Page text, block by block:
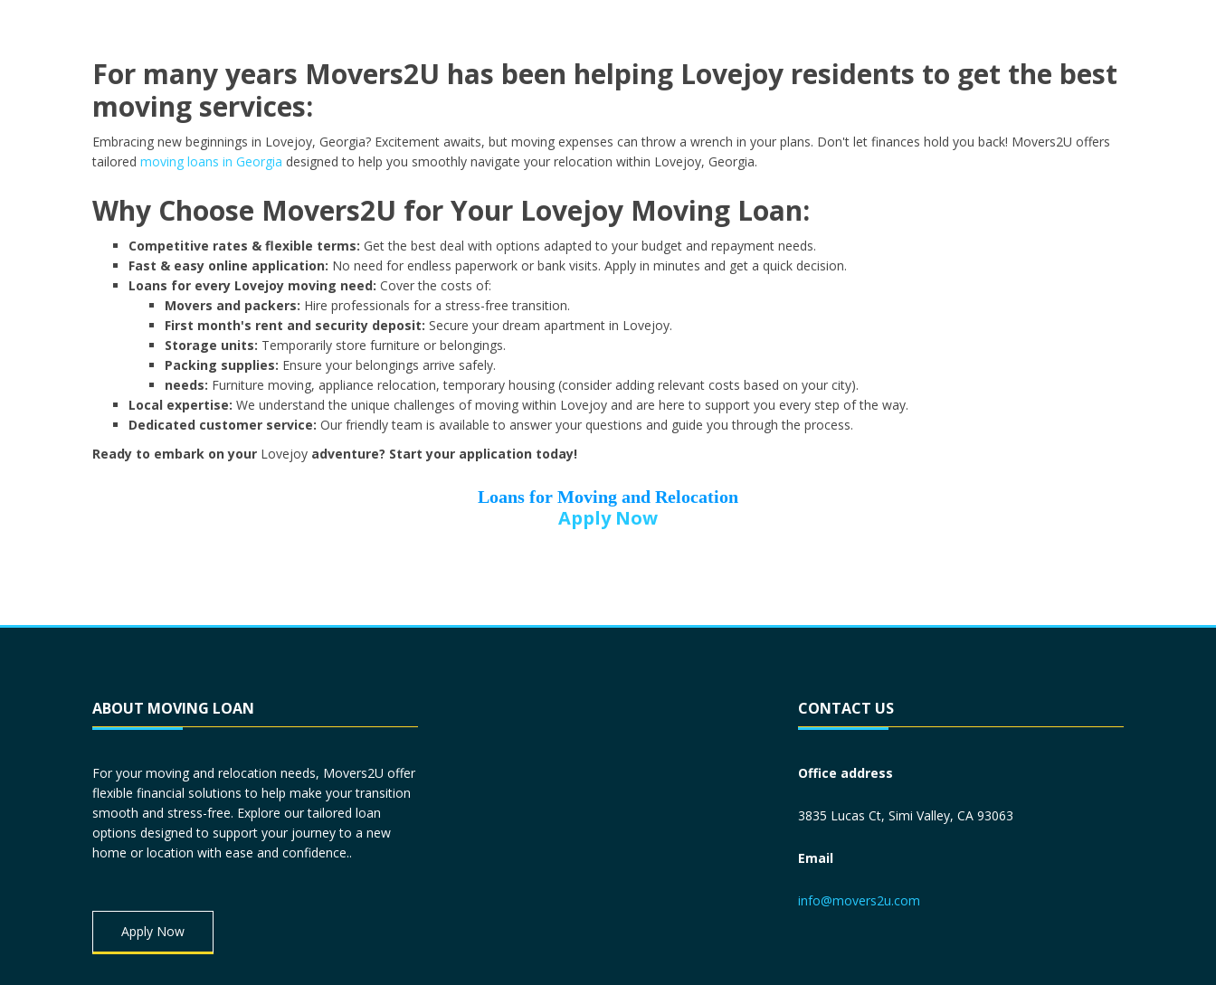
Month
Day Year
Street Address
Zip Code*
Driver License*
For many years Movers2U has been helping Lovejoy residents to get the best
moving services:
Embracing new beginnings in Lovejoy, Georgia? Excitement awaits, but moving expenses can throw a wrench in your plans. Don't let finances hold you back! Movers2U offers
tailored moving loans in Georgia designed to help you smoothly navigate your relocation within Lovejoy, Georgia.
Why Choose Movers2U for Your Lovejoy Moving Loan:
Competitive rates & flexible terms: Get the best deal with options adapted to your budget and repayment needs.
Fast & easy online application: No need for endless paperwork or bank visits. Apply in minutes and get a quick decision.
Loans for every Lovejoy moving need: Cover the costs of:
Movers and packers: Hire professionals for a stress-free transition.
First month's rent and security deposit: Secure your dream apartment in Lovejoy.
Storage units: Temporarily store furniture or belongings.
Packing supplies: Ensure your belongings arrive safely.
needs: Furniture moving, appliance relocation, temporary housing (consider adding relevant costs based on your city).
Local expertise: We understand the unique challenges of moving within Lovejoy and are here to support you every step of the way.
Dedicated customer service: Our friendly team is available to answer your questions and guide you through the process.
Ready to embark on your Lovejoy adventure? Start your application today!
Loans for Moving and Relocation
Apply Now
ABOUT MOVING LOAN
For your moving and relocation needs, Movers2U offer
flexible financial solutions to help make your transition
smooth and stress-free. Explore our tailored loan
options designed to support your journey to a new
home or location with ease and confidence..
Apply Now
CONTACT US
Office address
3835 Lucas Ct, Simi Valley, CA 93063
Email
info@movers2u.com